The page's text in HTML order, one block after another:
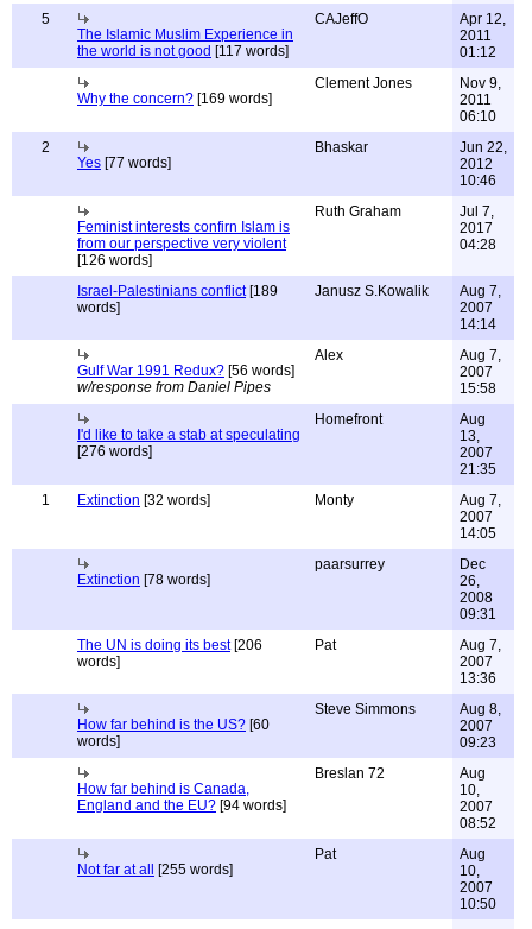
5
The Islamic Muslim Experience in
the world is not good [117 words]
CAJeffO
Apr 12,
2011
01:12
Why the concern? [169 words]
Clement Jones
Nov 9,
2011
06:10
2
Yes [77 words]
Bhaskar
Jun 22,
2012
10:46
Feminist interests confirn Islam is
from our perspective very violent
[126 words]
Ruth Graham
Jul 7,
2017
04:28
Israel-Palestinians conflict[189
words]
Janusz S.Kowalik
Aug 7,
2007
14:14
Gulf War 1991 Redux? [56 words]
w/response from Daniel Pipes
Alex
Aug 7,
2007
15:58
I'd like to take a stab at speculating
[276 words]
Homefront
Aug
13,
2007
21:35
1
Extinction [32 words] Monty
Aug 7,
2007
14:05
Extinction [78 words]
paarsurrey
Dec
26,
2008
09:31
The UN is doing its best[206
words]
Pat
Aug 7,
2007
13:36
How far behind is the US? [60
words]
Steve Simmons
Aug 8,
2007
09:23
How far behind is Canada,
England and the EU? [94 words]
Breslan 72
Aug
10,
2007
08:52
Not far at all [255 words]
Pat
Aug
10,
2007
10:50